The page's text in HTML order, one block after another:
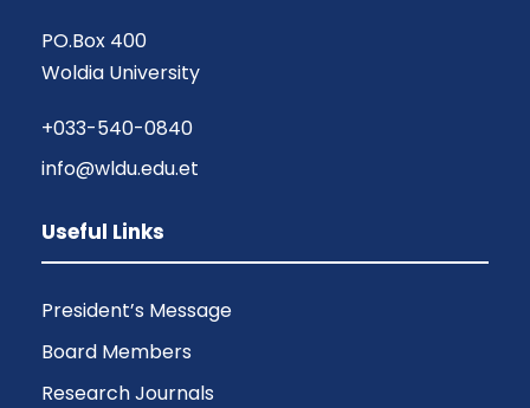
PO.Box 400
Woldia University
+033-540-0840
info@wldu.edu.et
Useful Links
President’s Message
Board Members
Research Journals